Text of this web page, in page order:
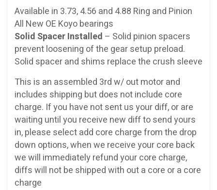
Available in 3.73, 4.56 and 4.88 Ring and Pinion
All New OE Koyo bearings
Solid Spacer Installed – Solid pinion spacers
prevent loosening of the gear setup preload.
Solid spacer and shims replace the crush sleeve
This is an assembled 3rd w/ out motor and
includes shipping but does not include core
charge. If you have not sent us your diff, or are
waiting until you receive new diff to send yours
in, please select add core charge from the drop
down options, when we receive your core back
we will immediately refund your core charge,
diffs will not be shipped with out a core or a core
charge